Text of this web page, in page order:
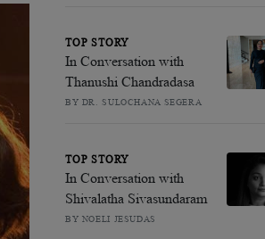
TOP STORY
In Conversation with
Thanushi Chandradasa
BY DR. SULOCHANA SEGERA
TOP STORY
In Conversation with
Shivalatha Sivasundaram
BY NOELI JESUDAS